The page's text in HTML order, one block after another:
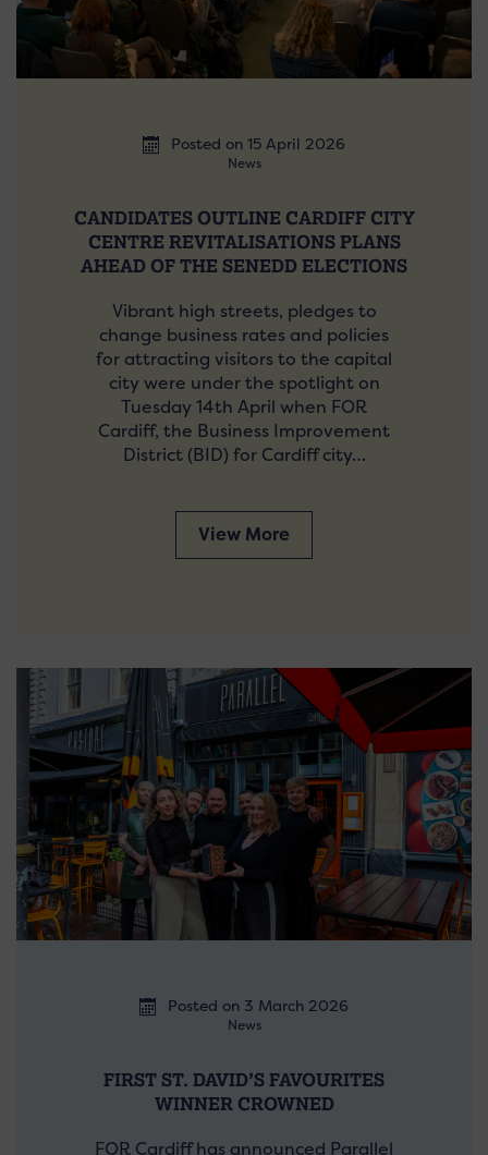
Posted on 15 April 2026
News
CANDIDATES OUTLINE CARDIFF CITY
CENTRE REVITALISATIONS PLANS
AHEAD OF THE SENEDD ELECTIONS
Vibrant high streets, pledges to
change business rates and policies
for attracting visitors to the capital
city were under the spotlight on
Tuesday 14th April when FOR
Cardiff, the Business Improvement
District (BID) for Cardiff city…
View More
Posted on 3 March 2026
News
FIRST ST. DAVID’S FAVOURITES
WINNER CROWNED
FOR Cardiff has announced Parallel